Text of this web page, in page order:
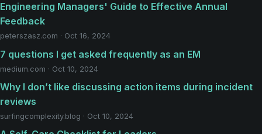
Engineering Managers' Guide to Effective Annual
Feedback
peterszasz.com · Oct 16, 2024
7 questions I get asked frequently as an EM
medium.com · Oct 10, 2024
Why I don’t like discussing action items during incident
reviews
surfingcomplexity.blog · Oct 10, 2024